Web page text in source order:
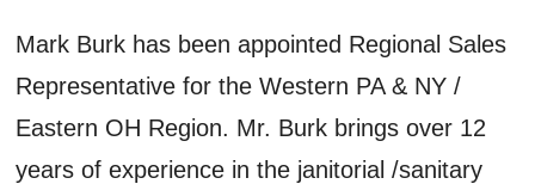
Mark Burk has been appointed Regional Sales
Representative for the Western PA & NY /
Eastern OH Region. Mr. Burk brings over 12
years of experience in the janitorial /sanitary